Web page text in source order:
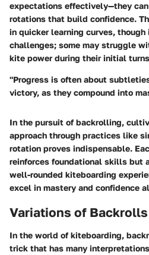
expectations effectively—they
rotations that build confidence.
in quicker learning curves,
challenges; some may struggle
kite power during their initial
"Progress is often about
victory, as they compound into
In the pursuit of backrolling,
approach through practices like
rotation proves indispensable.
reinforces foundational skills but
well-rounded kiteboarding
excel in mastery and confidence
Variations of Backrolls
In the world of kiteboarding,
trick that has many